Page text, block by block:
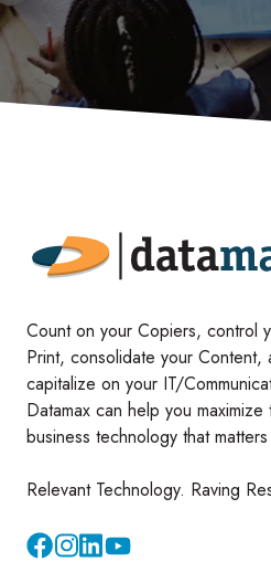
Count on your Copiers, control
Print, consolidate your Content,
capitalize on your IT/
Datamax can help you maximize
business technology that
Relevant Technology. Raving
InstagramYouTube